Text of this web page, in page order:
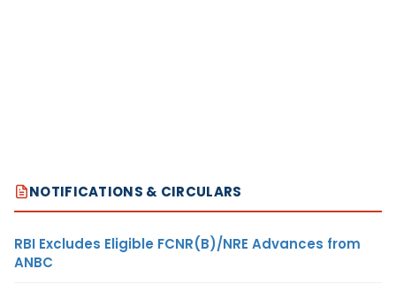
NOTIFICATIONS & CIRCULARS
RBI Excludes Eligible FCNR(B)/NRE Advances from
ANBC